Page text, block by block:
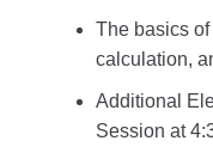
The basics
calculation,
Additional
Session at